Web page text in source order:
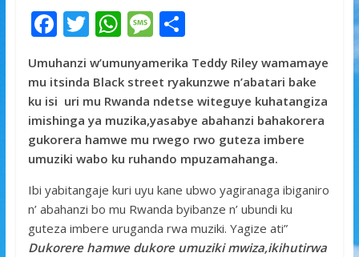
F
e
b
o
o
k
T
itt
er
W
at
s
A
p
M
ss
a
g
e
S
ar
e
Umuhanzi w’umunyamerika Teddy Riley wamamaye
mu itsinda Black street ryakunzwe n’abatari bake
ku isi uri mu Rwanda ndetse witeguye kuhatangiza
imishinga ya muzika,yasabye abahanzi bahakorera
gukorera hamwe mu rwego rwo guteza imbere
umuziki wabo ku ruhando mpuzamahanga.
Ibi yabitangaje kuri uyu kane ubwo yagiranaga ibiganiro
n’ abahanzi bo mu Rwanda byibanze n’ ubundi ku
guteza imbere uruganda rwa muziki. Yagize ati”
Dukorere hamwe dukore umuziki mwiza,ikihutirwa